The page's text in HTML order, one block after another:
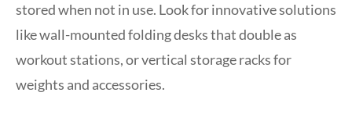
stored when not in use. Look for innovative solutions
like wall-mounted folding desks that double as
workout stations, or vertical storage racks for
weights and accessories.